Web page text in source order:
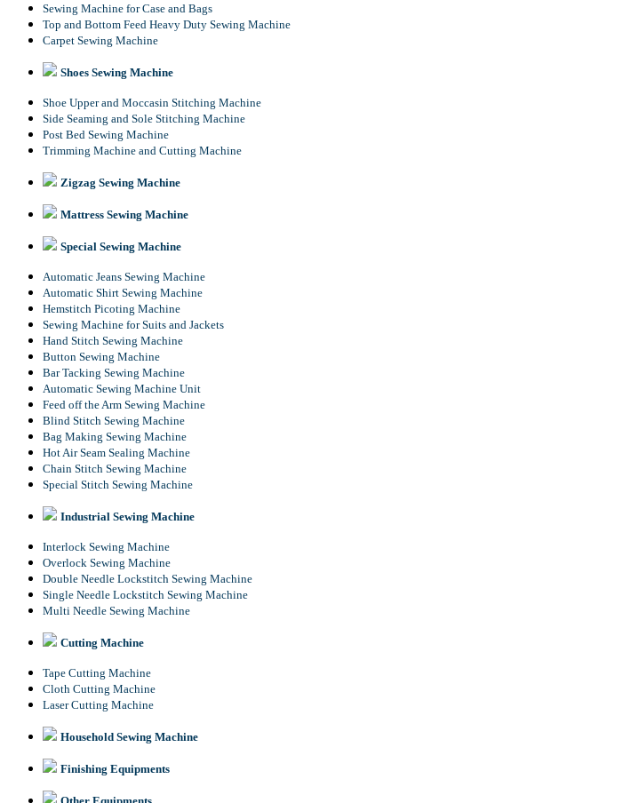
Sewing Machine for Case and Bags
Top and Bottom Feed Heavy Duty Sewing Machine
Carpet Sewing Machine
Shoes Sewing Machine
Shoe Upper and Moccasin Stitching Machine
Side Seaming and Sole Stitching Machine
Post Bed Sewing Machine
Trimming Machine and Cutting Machine
Zigzag Sewing Machine
Mattress Sewing Machine
Special Sewing Machine
Automatic Jeans Sewing Machine
Automatic Shirt Sewing Machine
Hemstitch Picoting Machine
Sewing Machine for Suits and Jackets
Hand Stitch Sewing Machine
Button Sewing Machine
Bar Tacking Sewing Machine
Automatic Sewing Machine Unit
Feed off the Arm Sewing Machine
Blind Stitch Sewing Machine
Bag Making Sewing Machine
Hot Air Seam Sealing Machine
Chain Stitch Sewing Machine
Special Stitch Sewing Machine
Industrial Sewing Machine
Interlock Sewing Machine
Overlock Sewing Machine
Double Needle Lockstitch Sewing Machine
Single Needle Lockstitch Sewing Machine
Multi Needle Sewing Machine
Cutting Machine
Tape Cutting Machine
Cloth Cutting Machine
Laser Cutting Machine
Household Sewing Machine
Finishing Equipments